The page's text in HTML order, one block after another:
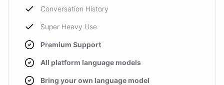
Conversation History
Super Heavy Use
Premium Support
All platform language models
Bring your own language model